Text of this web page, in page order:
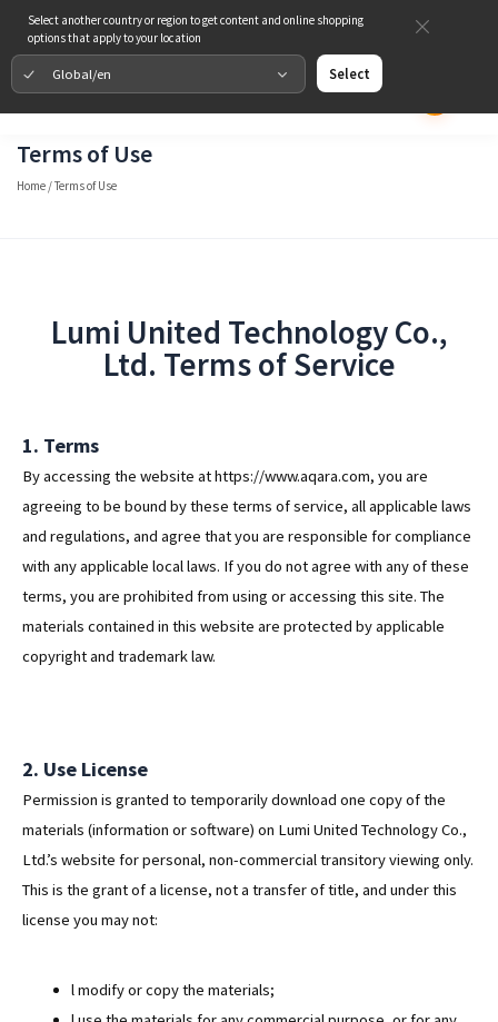
Select another country or region to get content and online shopping
options that apply to your location
Global/en Select
Terms of Use
Home/Terms of Use
Lumi United Technology Co.,
Ltd. Terms of Service
1. Terms
By accessing the website at https://www.aqara.com, you are
agreeing to be bound by these terms of service, all applicable laws
and regulations, and agree that you are responsible for compliance
with any applicable local laws. If you do not agree with any of these
terms, you are prohibited from using or accessing this site. The
materials contained in this website are protected by applicable
copyright and trademark law.
2. Use License
Permission is granted to temporarily download one copy of the
materials (information or software) on Lumi United Technology Co.,
Ltd.’s website for personal, non-commercial transitory viewing only.
This is the grant of a license, not a transfer of title, and under this
license you may not:
l modify or copy the materials;